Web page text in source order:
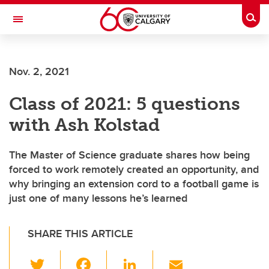
Skip to main content
Toggle Navigation
Nov. 2, 2021
Class of 2021: 5 questions
with Ash Kolstad
The Master of Science graduate shares how being
forced to work remotely created an opportunity, and
why bringing an extension cord to a football game is
just one of many lessons he’s learned
SHARE THIS ARTICLE
Li